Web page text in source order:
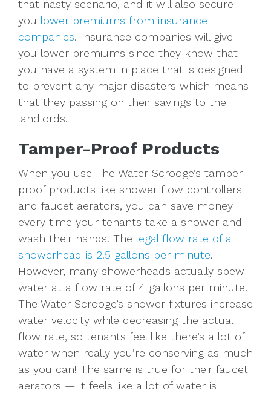
that nasty scenario, and it will also secure
you lower premiums from insurance
companies. Insurance companies will give
you lower premiums since they know that
you have a system in place that is designed
to prevent any major disasters which means
that they passing on their savings to the
landlords.
Tamper-Proof Products
When you use The Water Scrooge’s tamper-
proof products like shower flow controllers
and faucet aerators, you can save money
every time your tenants take a shower and
wash their hands. The legal flow rate of a
showerhead is 2.5 gallons per minute.
However, many showerheads actually spew
water at a flow rate of 4 gallons per minute.
The Water Scrooge’s shower fixtures increase
water velocity while decreasing the actual
flow rate, so tenants feel like there’s a lot of
water when really you’re conserving as much
as you can! The same is true for their faucet
aerators — it feels like a lot of water is